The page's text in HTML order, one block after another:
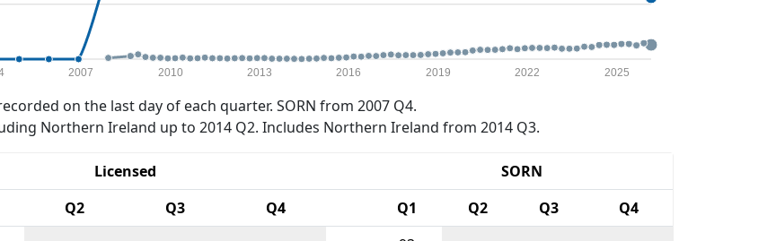
2007 2010 2013 2016 2019 2022 2025
on the last day of each quarter. SORN from 2007 Q4.
Northern Ireland up to 2014 Q2. Includes Northern Ireland from 2014 Q3.
Licensed
SORN
Q2 Q3 Q4 Q1 Q2 Q3
Q4